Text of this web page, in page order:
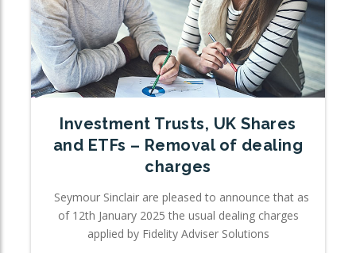
Investment Trusts, UK Shares
and ETFs – Removal of dealing
charges
Seymour Sinclair are pleased to announce that as
of 12th January 2025 the usual dealing charges
applied by Fidelity Adviser Solutions